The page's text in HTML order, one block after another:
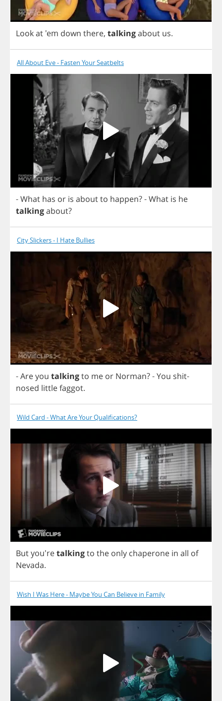
Lookat 'em down there, talkingabout us.
All About Eve - Fasten Your Seatbelts
-What has or is aboutto happen?-What is he
talkingabout?
City Slickers - I Hate Bullies
-Areyou talkingto me or Norman?-You shit-
nosed littlefaggot.
Wild Card - What Are Your Qualifications?
Butyou'retalkingto the only chaperone in all of
Nevada.
Wish I Was Here - Maybe You Can Believe in Family